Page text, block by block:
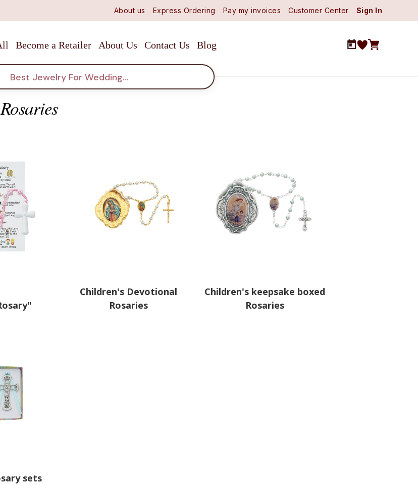
About us Express Ordering Pay my invoices Customer Center Sign In
Become a Retailer About Us Contact Us Blog
Children's Devotional
Rosaries
Children's keepsake boxed
Rosaries
sets